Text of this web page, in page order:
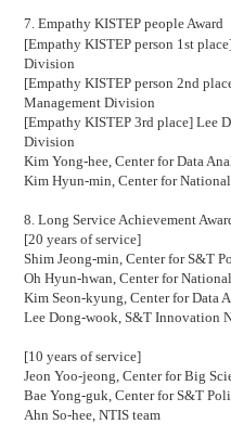
7.Empathy KISTEP people Award
[Empathy KISTEP person 1st
Division
[Empathy KISTEP person 2nd
Management Division
[Empathy KISTEP 3rd place] Lee
Division
Kim Yong-hee,Center for Data
Kim Hyun-min,Center for
8. Long Service Achievement
[20 years of service]
Shim Jeong-min,Center for S&T
Oh Hyun-hwan,Center for
Kim Seon-kyung,Center for Data
Lee Dong-wook,S&T Innovation
[10 years of service]
Jeon Yoo-jeong,Center for Big
Bae Yong-guk,Center for S&T
Ahn So-hee,NTIS team